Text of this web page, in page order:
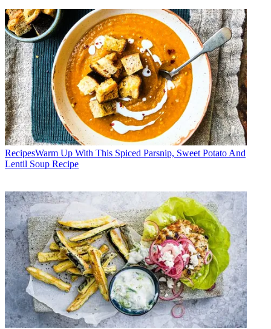
Recipes​​Warm Up With This Spiced Parsnip, Sweet Potato And
Lentil Soup Recipe